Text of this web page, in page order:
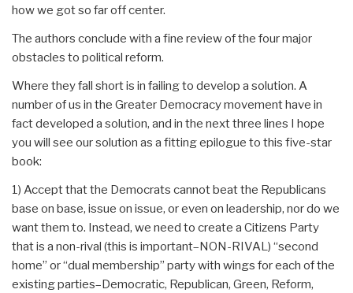
how we got so far off center.
The authors conclude with a fine review of the four major
obstacles to political reform.
Where they fall short is in failing to develop a solution. A
number of us in the Greater Democracy movement have in
fact developed a solution, and in the next three lines I hope
you will see our solution as a fitting epilogue to this five-star
book:
1) Accept that the Democrats cannot beat the Republicans
base on base, issue on issue, or even on leadership, nor do we
want them to. Instead, we need to create a Citizens Party
that is a non-rival (this is important–NON-RIVAL) “second
home” or “dual membership” party with wings for each of the
existing parties–Democratic, Republican, Green, Reform,